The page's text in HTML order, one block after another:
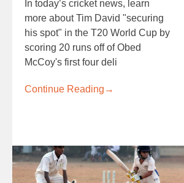
In today’s cricket news, learn
more about Tim David "securing
his spot" in the T20 World Cup by
scoring 20 runs off of Obed
McCoy's first four deli
Continue Reading →